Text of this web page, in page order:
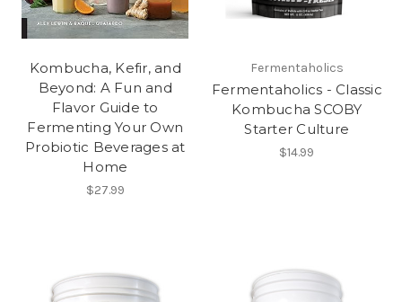
Kombucha, Kefir, and
Beyond: A Fun and
Flavor Guide to
Fermenting Your Own
Probiotic Beverages at
Home
$27.99
Fermentaholics
Fermentaholics - Classic
Kombucha SCOBY
Starter Culture
$14.99